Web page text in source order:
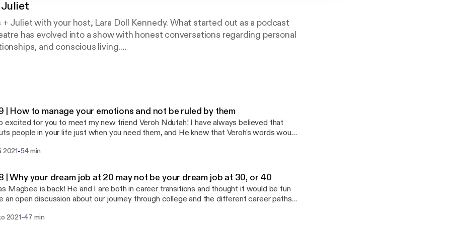
Juliet
Juliet with your host, Lara Doll Kennedy. What started out as a podcast
has evolved into a show with honest conversations regarding personal
and conscious living.
a review and don’t forget to follow me on IG @laradollkennedy
| How to manage your emotions and not be ruled by them
excited for you to meet my new friend Veroh Ndutah! I have always believed that
people in your life just when you need them, and He knew that Veroh's words would
exactly what that means. When my co-worker passed it was one of the hardest
conversation about grief that we can all learn from. She also offers practical ways
your feelings and they are so helpful. If you are needing guidance or help, please
https://www.facebook.com/veroh.ndutah
veroh.ndutah] Stories of Courage Facebook Page:
storiesofcouragewithveroh/
2021-54 min
| Why your dream job at 20 may not be your dream job at 30, or 40
Magbee is back! He and I are both in career transitions and thought it would be fun
an open discussion about our journey through college and the different career paths
a school together and he recently announced that he was leaving to pursue a 2nd
2021-47 min